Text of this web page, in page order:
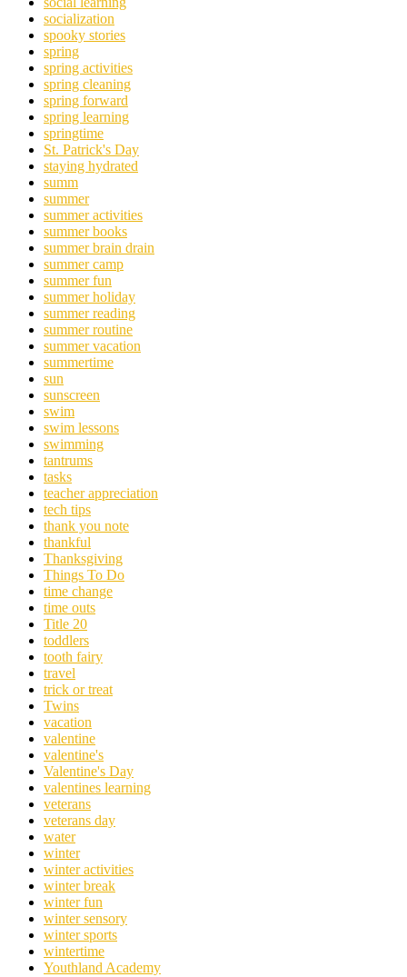
socialization
spooky stories
spring
spring activities
spring cleaning
spring forward
spring learning
springtime
St. Patrick's Day
staying hydrated
summ
summer
summer activities
summer books
summer brain drain
summer camp
summer fun
summer holiday
summer reading
summer routine
summer vacation
summertime
sun
sunscreen
swim
swim lessons
swimming
tantrums
tasks
teacher appreciation
tech tips
thank you note
thankful
Thanksgiving
Things To Do
time change
time outs
Title 20
toddlers
tooth fairy
travel
trick or treat
Twins
vacation
valentine
valentine's
Valentine's Day
valentines learning
veterans
veterans day
water
winter
winter activities
winter break
winter fun
winter sensory
winter sports
wintertime
Youthland Academy